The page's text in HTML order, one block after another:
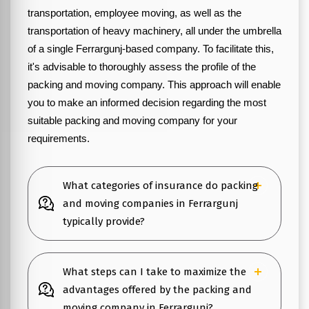
transportation, employee moving, as well as the
transportation of heavy machinery, all under the umbrella
of a single Ferrargunj-based company. To facilitate this,
it's advisable to thoroughly assess the profile of the
packing and moving company. This approach will enable
you to make an informed decision regarding the most
suitable packing and moving company for your
requirements.
What categories of insurance do packing
and moving companies in Ferrargunj
typically provide?
What steps can I take to maximize the
advantages offered by the packing and